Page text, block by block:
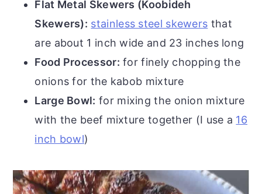
Flat Metal Skewers (Koobideh
Skewers): stainless steel skewers that
are about 1 inch wide and 23 inches long
Food Processor: for finely chopping the
onions for the kabob mixture
Large Bowl: for mixing the onion mixture
with the beef mixture together (I use a 16
inch bowl)